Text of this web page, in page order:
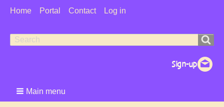
User
Home Portal Contact Log in
Search
Search
Main menu